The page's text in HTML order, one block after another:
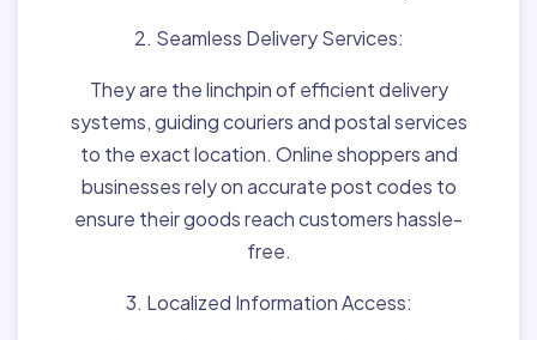
2. Seamless Delivery Services:
They are the linchpin of efficient delivery
systems, guiding couriers and postal services
to the exact location. Online shoppers and
businesses rely on accurate post codes to
ensure their goods reach customers hassle-
free.
3. Localized Information Access: